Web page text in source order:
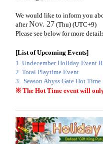
We would like to inform you
afterNov. 27 (Thu) (UTC+9)
Please see below for more
[List of Upcoming Events]
1. Undecember Holiday Event
2. Total Playtime Event
3. Season Abyss Gate Hot
※ The Hot Time event will